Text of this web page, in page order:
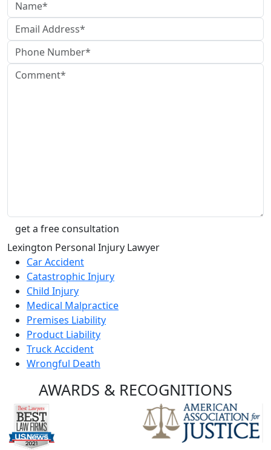
Lexington Personal Injury Lawyer
Car Accident
Catastrophic Injury
Child Injury
Medical Malpractice
Premises Liability
Product Liability
Truck Accident
Wrongful Death
AWARDS & RECOGNITIONS